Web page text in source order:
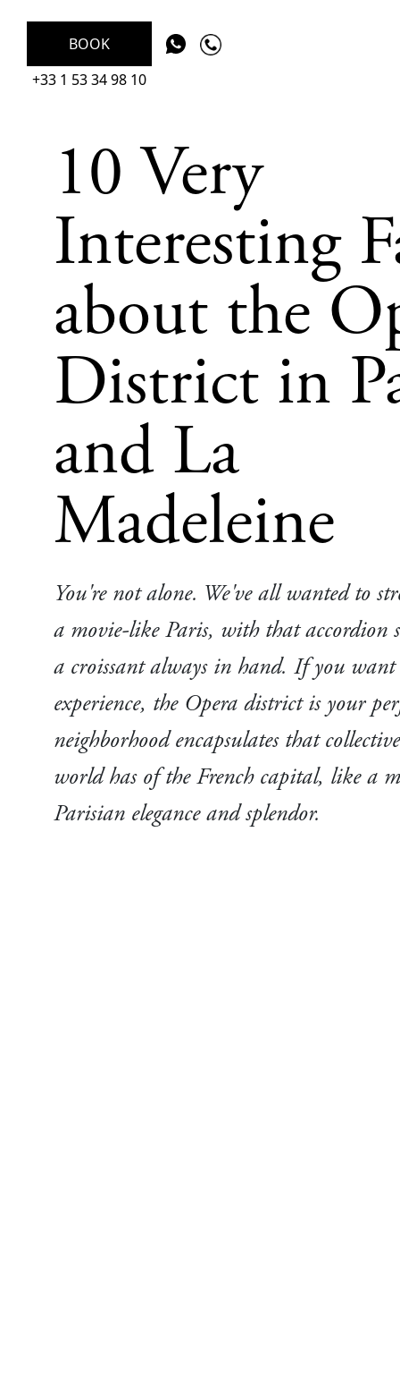
BOOK
+33 1 53 34 98 10
10 Very
Interesting
about the
District in
and La
Madeleine
You're not alone. We've all wanted to
a movie-like Paris, with that accordion
a croissant always in hand. If you
experience, the Opera district is your
neighborhood encapsulates that
world has of the French capital, like a
Parisian elegance and splendor.